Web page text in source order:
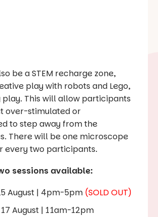
be a STEM recharge zone,
play with robots and Lego,
play. This will allow participants
over-stimulated or
to step away from the
There will be one microscope
every two participants.
sessions available:
August | 4pm-5pm (SOLD OUT)
August | 11am-12pm